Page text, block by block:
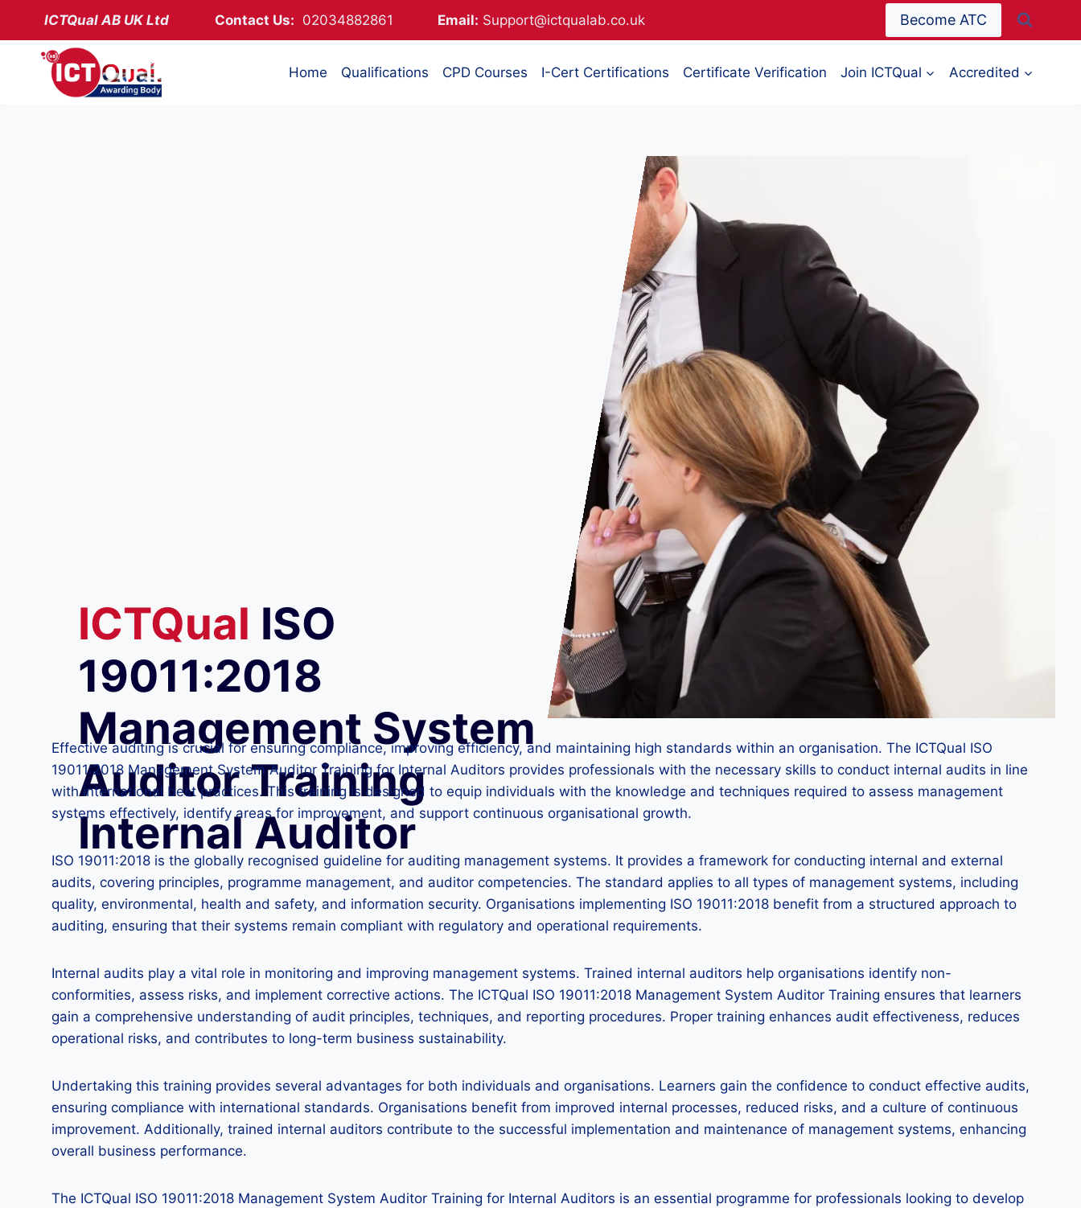
content
ICTQual AB UK Ltd Contact Us: 02034882861 Email: Support@ictqualab.co.uk Become ATC
Home Qualifications CPD Courses I-Cert Certifications Certificate Verification Join ICTQual Accredited
ICTQual ISO
19011:2018
Management System
Auditor Training
Internal Auditor
Effective auditing is crucial for ensuring compliance, improving efficiency, and maintaining high standards within an organisation. The ICTQual ISO
19011:2018 Management System Auditor Training for Internal Auditors provides professionals with the necessary skills to conduct internal audits in line
with international best practices. This training is designed to equip individuals with the knowledge and techniques required to assess management
systems effectively, identify areas for improvement, and support continuous organisational growth.
ISO 19011:2018 is the globally recognised guideline for auditing management systems. It provides a framework for conducting internal and external
audits, covering principles, programme management, and auditor competencies. The standard applies to all types of management systems, including
quality, environmental, health and safety, and information security. Organisations implementing ISO 19011:2018 benefit from a structured approach to
auditing, ensuring that their systems remain compliant with regulatory and operational requirements.
Internal audits play a vital role in monitoring and improving management systems. Trained internal auditors help organisations identify non-
conformities, assess risks, and implement corrective actions. The ICTQual ISO 19011:2018 Management System Auditor Training ensures that learners
gain a comprehensive understanding of audit principles, techniques, and reporting procedures. Proper training enhances audit effectiveness, reduces
operational risks, and contributes to long-term business sustainability.
Undertaking this training provides several advantages for both individuals and organisations. Learners gain the confidence to conduct effective audits,
ensuring compliance with international standards. Organisations benefit from improved internal processes, reduced risks, and a culture of continuous
improvement. Additionally, trained internal auditors contribute to the successful implementation and maintenance of management systems, enhancing
overall business performance.
The ICTQual ISO 19011:2018 Management System Auditor Training for Internal Auditors is an essential programme for professionals looking to develop